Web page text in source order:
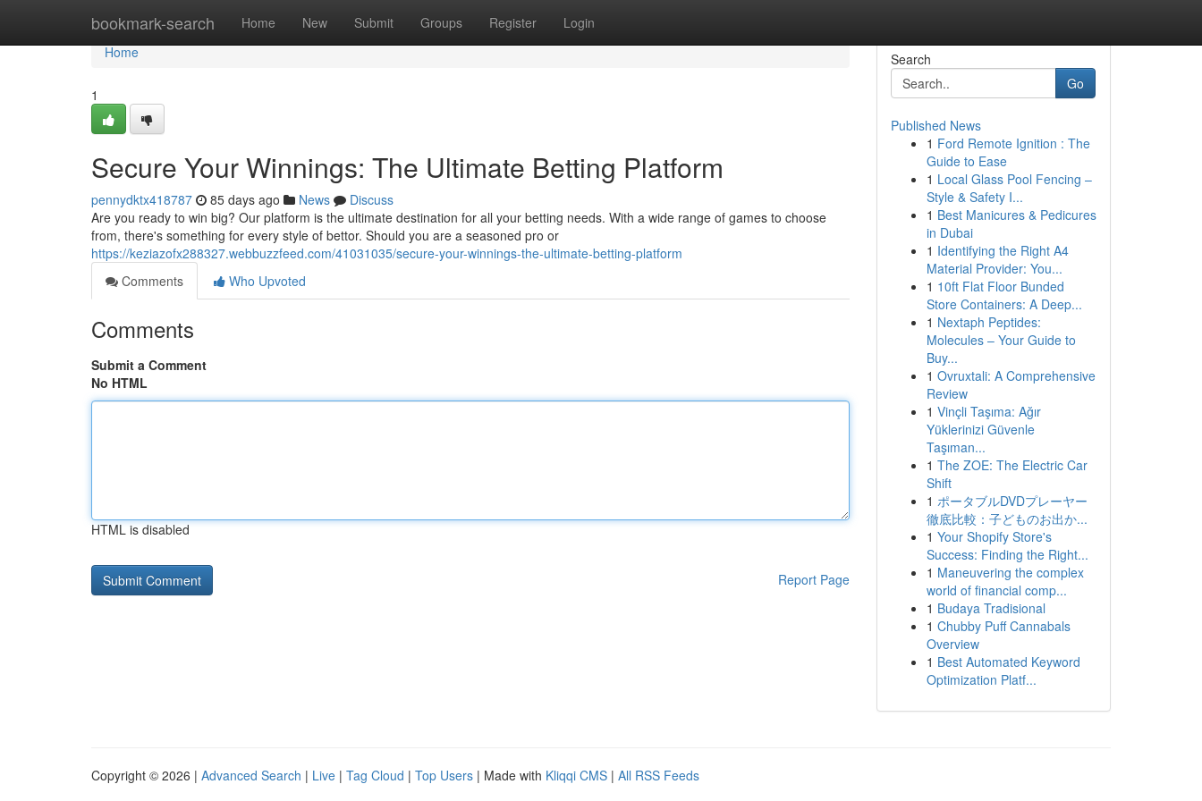
bookmark-search Home New Submit Groups Register Login
Home
Home
1
Secure Your Winnings: The Ultimate Betting Platform
pennydktx418787 85 days ago News
Discuss
Are you ready to win big? Our platform is the ultimate destination for all your betting needs. With a wide range of games to choose
from, there's something for every style of bettor. Should you are a seasoned pro or
https://keziazofx288327.webbuzzfeed.com/41031035/secure-your-winnings-the-ultimate-betting-platform
Comments
Who Upvoted
Comments
Submit a Comment
No HTML
HTML is disabled
Report Page
Search
Go
Published News
1 Ford Remote Ignition : The
Guide to Ease
1 Local Glass Pool Fencing –
Style & Safety I...
1 Best Manicures & Pedicures
in Dubai
1 Identifying the Right A4
Material Provider: You...
1 10ft Flat Floor Bunded
Store Containers: A Deep...
1 Nextaph Peptides:
Molecules – Your Guide to
Buy...
1 Ovruxtali: A Comprehensive
Review
1 Vinçli Taşıma: Ağır
Yüklerinizi Güvenle
Taşıman...
1 The ZOE: The Electric Car
Shift
1 ポータブルDVDプレーヤー
徹底比較：子どものお出か...
1 Your Shopify Store's
Success: Finding the Right...
1 Maneuvering the complex
world of financial comp...
1 Budaya Tradisional
1 Chubby Puff Cannabals
Overview
1 Best Automated Keyword
Optimization Platf...
Copyright © 2026 | Advanced Search | Live | Tag Cloud | Top Users | Made with Kliqqi CMS | All RSS Feeds